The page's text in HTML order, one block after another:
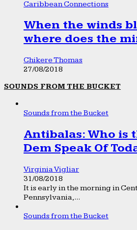
Caribbean Connections
When the winds
where does the
Chikere Thomas
27/08/2018
SOUNDS FROM THE BUCKET
Sounds from the Bucket
Antibalas: Who is
Dem Speak Of
Virginia Vigliar
31/08/2018
It is early in the morning in
Pennsylvania,...
Sounds from the Bucket